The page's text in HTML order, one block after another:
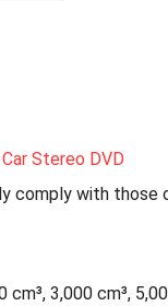
Stereo DVD
with those
cm³, 3,000 cm³,